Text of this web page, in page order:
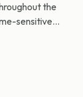
the
sensitive...